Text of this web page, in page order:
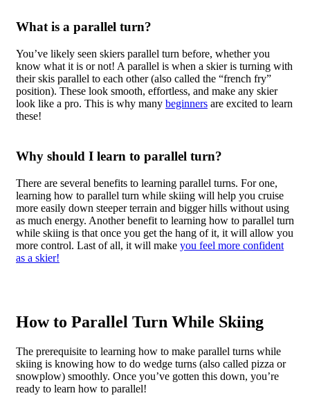
What is a parallel turn?
You’ve likely seen skiers parallel turn before, whether you
know what it is or not! A parallel is when a skier is turning with
their skis parallel to each other (also called the “french fry”
position). These look smooth, effortless, and make any skier
look like a pro. This is why many beginnersare excited to learn
these!
Why should I learn to parallel turn?
There are several benefits to learning parallel turns. For one,
learning how to parallel turn while skiing will help you cruise
more easily down steeper terrain and bigger hills without using
as much energy. Another benefit to learning how to parallel turn
while skiing is that once you get the hang of it, it will allow you
more control. Last of all, it will make you feel more confident
as a skier!
How to Parallel Turn While Skiing
The prerequisite to learning how to make parallel turns while
skiing is knowing how to do wedge turns (also called pizza or
snowplow) smoothly. Once you’ve gotten this down, you’re
ready to learn how to parallel!